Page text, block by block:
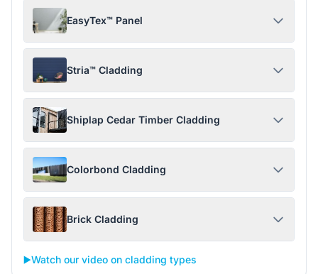
EasyTex™ Panel
Stria™ Cladding
Shiplap Cedar Timber Cladding
Colorbond Cladding
Brick Cladding
▶️Watch our video on cladding types